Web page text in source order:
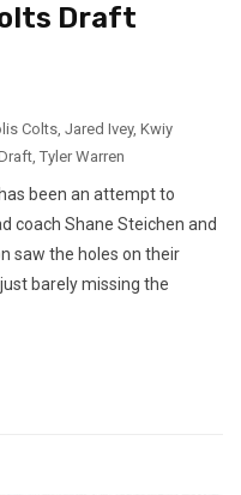
Draft
Colts, Jared Ivey, Kwiy
, Tyler Warren
been an attempt to
coach Shane Steichen and
saw the holes on their
barely missing the